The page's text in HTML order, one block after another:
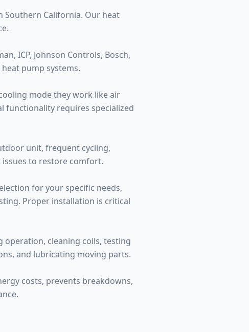
California. Our heat
ICP, Johnson Controls, Bosch,
pump systems.
mode they work like air
functionality requires specialized
unit, frequent cycling,
issues to restore comfort.
for your specific needs,
Proper installation is critical
operation, cleaning coils, testing
and lubricating moving parts.
costs, prevents breakdowns,